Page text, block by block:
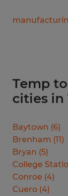
Temp
cities in
Baytown (6)
Brenham (11)
Bryan (5)
College
Conroe (4)
Cuero (4)